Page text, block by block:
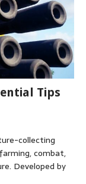
Tips
collecting
combat,
Developed by